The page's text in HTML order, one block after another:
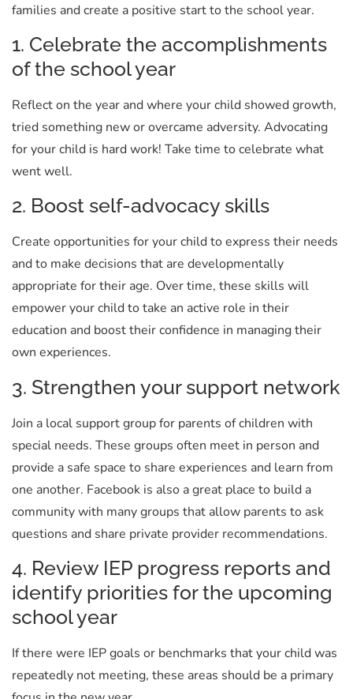
families and create a positive start to the school year.
1. Celebrate the accomplishments
of the school year
Reflect on the year and where your child showed growth,
tried something new or overcame adversity. Advocating
for your child is hard work! Take time to celebrate what
went well.
2. Boost self-advocacy skills
Create opportunities for your child to express their needs
and to make decisions that are developmentally
appropriate for their age. Over time, these skills will
empower your child to take an active role in their
education and boost their confidence in managing their
own experiences.
3. Strengthen your support network
Join a local support group for parents of children with
special needs. These groups often meet in person and
provide a safe space to share experiences and learn from
one another. Facebook is also a great place to build a
community with many groups that allow parents to ask
questions and share private provider recommendations.
4. Review IEP progress reports and
identify priorities for the upcoming
school year
If there were IEP goals or benchmarks that your child was
repeatedly not meeting, these areas should be a primary